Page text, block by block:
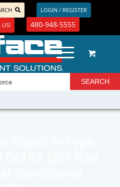
LOGIN / REGISTER
480-948-5555